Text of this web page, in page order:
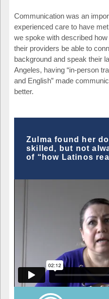
Communication was an
experienced care to have
we spoke with described
their providers be able to
background and speak their
Angeles, having “in-person
and English” made
better.
Zulma found her
skilled, but not
of “how Latinos